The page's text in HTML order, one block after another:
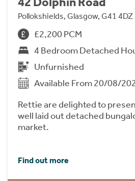
Pollokshields, Glasgow, G41 4DZ
£2,200 PCM
4 Bedroom Detached
Unfurnished
Available From 20/08/
Rettie are delighted to
well laid out detached
market.
Find out more